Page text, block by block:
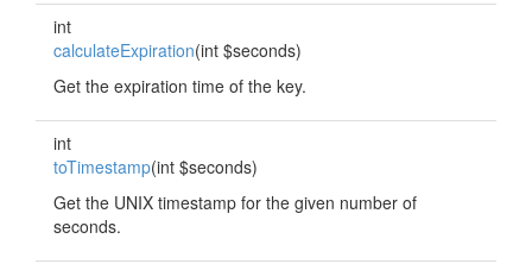
int
calculateExpiration(int $seconds)
Get the expiration time of the key.
int
toTimestamp(int $seconds)
Get the UNIX timestamp for the given number of
seconds.